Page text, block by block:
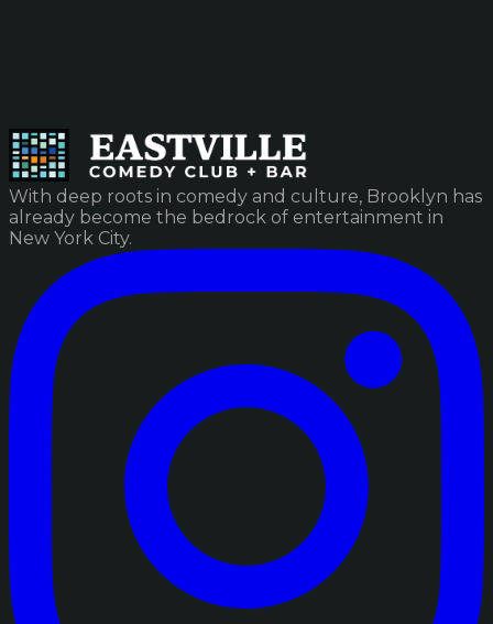
With deep roots in comedy and culture, Brooklyn has
already become the bedrock of entertainment in
New York City.